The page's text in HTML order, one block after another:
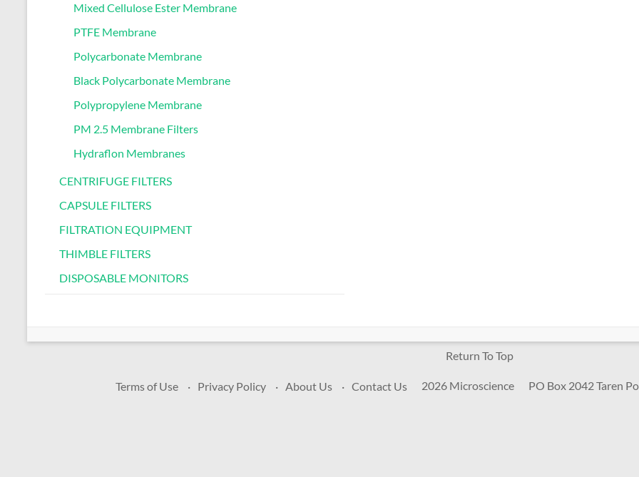
Mixed Cellulose Ester Membrane
PTFE Membrane
Polycarbonate Membrane
Black Polycarbonate Membrane
Polypropylene Membrane
PM 2.5 Membrane Filters
Hydraflon Membranes
CENTRIFUGE FILTERS
CAPSULE FILTERS
FILTRATION EQUIPMENT
THIMBLE FILTERS
DISPOSABLE MONITORS
Return To Top
Terms of Use Privacy Policy About Us Contact Us 2026 Microscience PO Box 2042 Taren